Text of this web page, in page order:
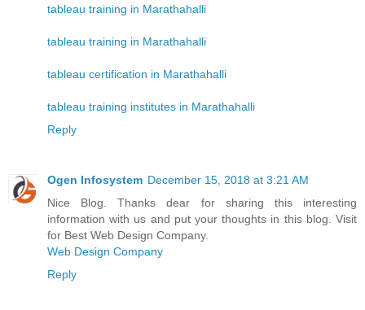
tableau training in Marathahalli
tableau training in Marathahalli
tableau certification in Marathahalli
tableau training institutes in Marathahalli
Reply
Ogen Infosystem December 15, 2018 at 3:21 AM
Nice Blog. Thanks dear for sharing this interesting
information with us and put your thoughts in this blog. Visit
for Best Web Design Company.
Web Design Company
Reply